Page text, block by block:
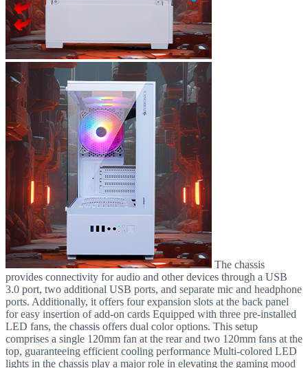
The chassis
provides connectivity for audio and other devices through a USB
3.0 port, two additional USB ports, and separate mic and headphone
ports. Additionally, it offers four expansion slots at the back panel
for easy insertion of add-on cards Equipped with three pre-installed
LED fans, the chassis offers dual color options. This setup
comprises a single 120mm fan at the rear and two 120mm fans at the
top, guaranteeing efficient cooling performance Multi-colored LED
lights in the chassis play a major role in elevating the gaming mood